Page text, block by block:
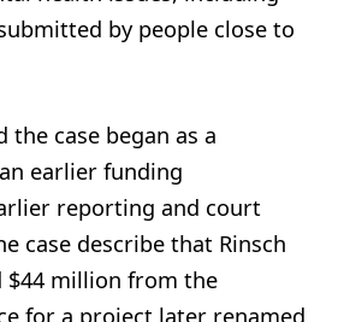
by people close to
the case began as a
earlier funding
reporting and court
case describe that Rinsch
$44 million from the
for a project later renamed